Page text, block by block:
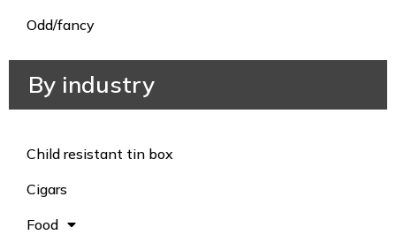
Odd/fancy
By industry
Child resistant tin box
Cigars
Food